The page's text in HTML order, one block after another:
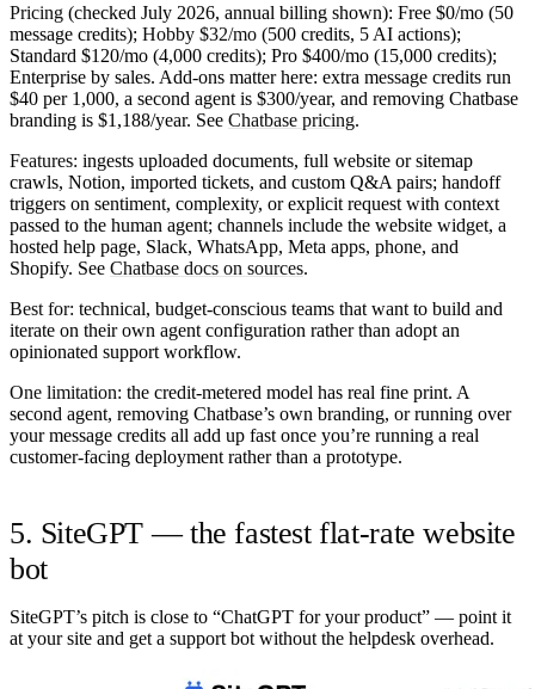
Pricing (checked July 2026, annual billing shown): Free $0/mo (50
message credits); Hobby $32/mo (500 credits, 5 AI actions);
Standard $120/mo (4,000 credits); Pro $400/mo (15,000 credits);
Enterprise by sales. Add-ons matter here: extra message credits run
$40 per 1,000, a second agent is $300/year, and removing Chatbase
branding is $1,188/year. See Chatbase pricing.
Features: ingests uploaded documents, full website or sitemap
crawls, Notion, imported tickets, and custom Q&A pairs; handoff
triggers on sentiment, complexity, or explicit request with context
passed to the human agent; channels include the website widget, a
hosted help page, Slack, WhatsApp, Meta apps, phone, and
Shopify. See Chatbase docs on sources.
Best for: technical, budget-conscious teams that want to build and
iterate on their own agent configuration rather than adopt an
opinionated support workflow.
One limitation: the credit-metered model has real fine print. A
second agent, removing Chatbase’s own branding, or running over
your message credits all add up fast once you’re running a real
customer-facing deployment rather than a prototype.
5. SiteGPT — the fastest flat-rate website
bot
SiteGPT’s pitch is close to “ChatGPT for your product” — point it
at your site and get a support bot without the helpdesk overhead.